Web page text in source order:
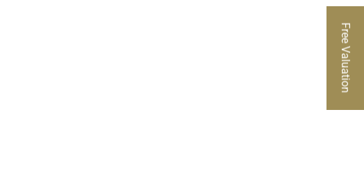
Free Valuation